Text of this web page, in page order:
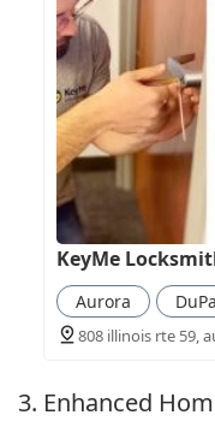
KeyMe
Aurora
808 illinois rte 59,
3. Enhanced